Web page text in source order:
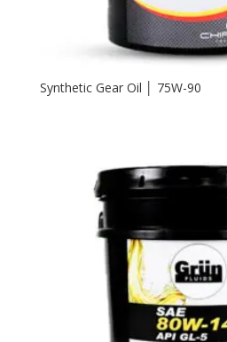
Synthetic Gear Oil │ 75W-90